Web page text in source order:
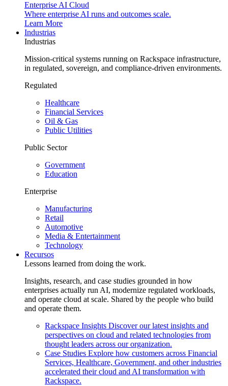
Enterprise AI Cloud
Where enterprise AI runs and outcomes scale.
Learn More
Industrias
Industrias
Mission-critical systems running on Rackspace infrastructure,
in regulated, sovereign, and compliance-driven environments.
Regulated
Healthcare
Financial Services
Oil & Gas
Public Utilities
Public Sector
Government
Education
Enterprise
Manufacturing
Retail
Automotive
Media & Entertainment
Technology
Recursos
Lessons learned from doing the work.
Insights, research, and case studies grounded in how
enterprises actually run AI, modernize regulated workloads,
and operate cloud at scale. Shared by the people who build
and operate them.
Rackspace Insights Discover our latest insights and
perspectives on cloud and related technologies from
thought leaders across our organization.
Case Studies Explore how customers across Financial
Services, Healthcare, Government, and other industries
accelerated their cloud and AI transformation with
Rackspace.